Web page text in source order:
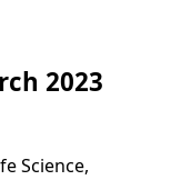
2023
Science,